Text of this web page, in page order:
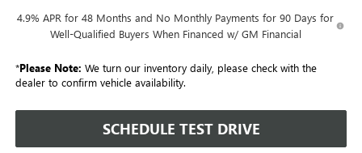
4.9% APR for 48 Months and No Monthly Payments for 90 Days for
Well-Qualified Buyers When Financed w/ GM Financial
*Please Note: We turn our inventory daily, please check with the
dealer to confirm vehicle availability.
SCHEDULE TEST DRIVE